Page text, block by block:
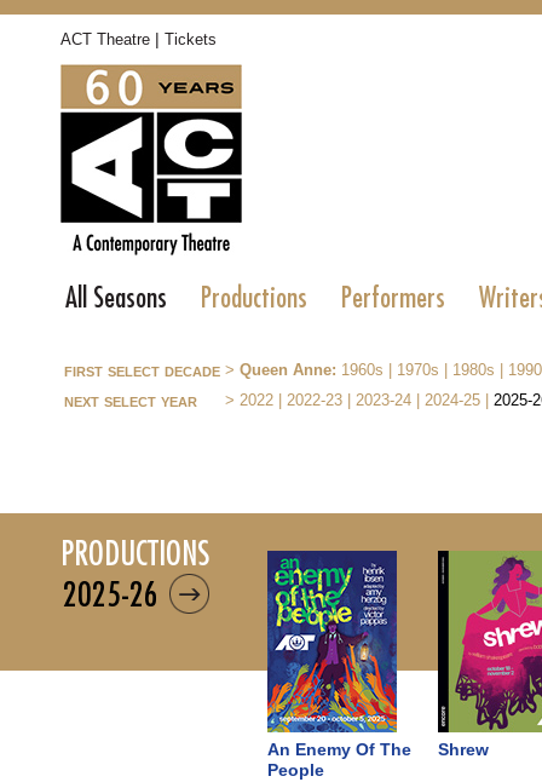
ACT Theatre | Tickets
All Seasons Productions Performers
first select decade > Queen Anne: 1960s 1970s 1980s
next select year > 2022 2022-23 2023-24 2024-25 2025-
productions
2025-26
An Enemy Of The
People
Shrew